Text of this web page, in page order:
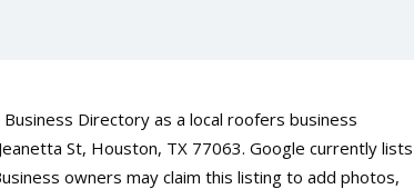
Directory as a local roofers business
St, Houston, TX 77063. Google currently lists
owners may claim this listing to add photos,